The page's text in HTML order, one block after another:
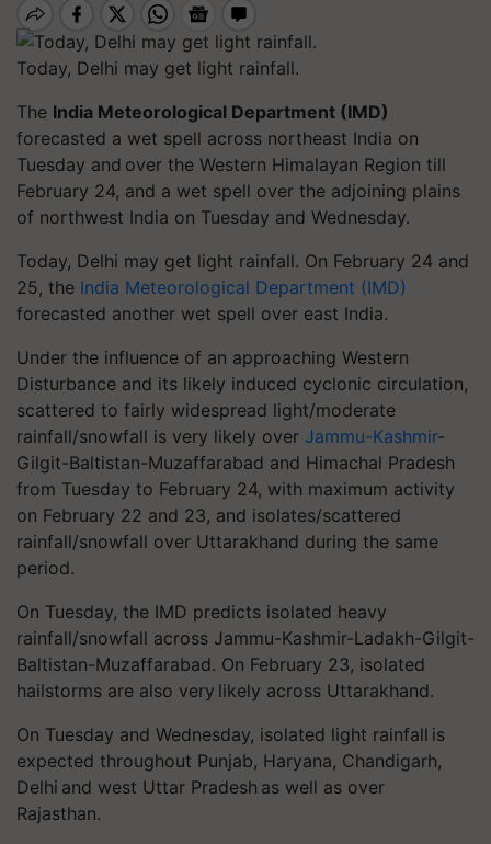
Today, Delhi may get light rainfall.
The India Meteorological Department (IMD)
forecasted a wet spell across northeast India on
Tuesday and over the Western Himalayan Region till
February 24, and a wet spell over the adjoining plains
of northwest India on Tuesday and Wednesday.
Today, Delhi may get light rainfall. On February 24 and
25, the India Meteorological Department (IMD)
forecasted another wet spell over east India.
Under the influence of an approaching Western
Disturbance and its likely induced cyclonic circulation,
scattered to fairly widespread light/moderate
rainfall/snowfall is very likely over Jammu-Kashmir-
Gilgit-Baltistan-Muzaffarabad and Himachal Pradesh
from Tuesday to February 24, with maximum activity
on February 22 and 23, and isolates/scattered
rainfall/snowfall over Uttarakhand during the same
period.
On Tuesday, the IMD predicts isolated heavy
rainfall/snowfall across Jammu-Kashmir-Ladakh-Gilgit-
Baltistan-Muzaffarabad. On February 23, isolated
hailstorms are also very likely across Uttarakhand.
On Tuesday and Wednesday, isolated light rainfall is
expected throughout Punjab, Haryana, Chandigarh,
Delhi and west Uttar Pradesh as well as over
Rajasthan.